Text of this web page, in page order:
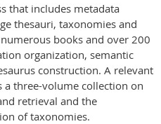
that includes metadata
thesauri, taxonomies and
books and over 200
organization, semantic
construction. A relevant
a three-volume collection on
retrieval and the
of taxonomies.